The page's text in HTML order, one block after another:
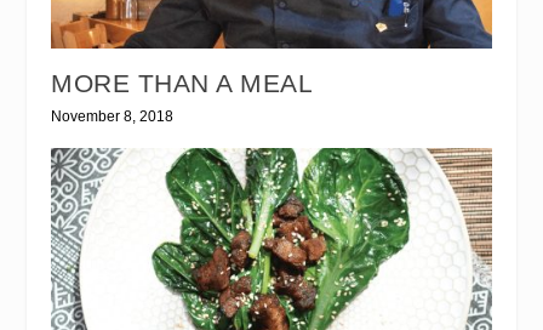
MORE THAN A MEAL
November 8, 2018